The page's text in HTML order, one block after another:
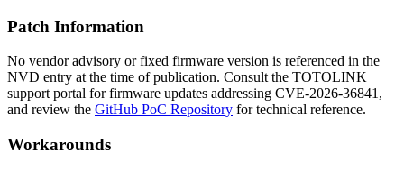
Patch Information
No vendor advisory or fixed firmware version is referenced in the
NVD entry at the time of publication. Consult the TOTOLINK
support portal for firmware updates addressing CVE-2026-36841,
and review the GitHub PoC Repository for technical reference.
Workarounds